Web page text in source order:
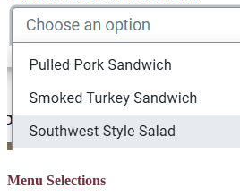
Menu Selections